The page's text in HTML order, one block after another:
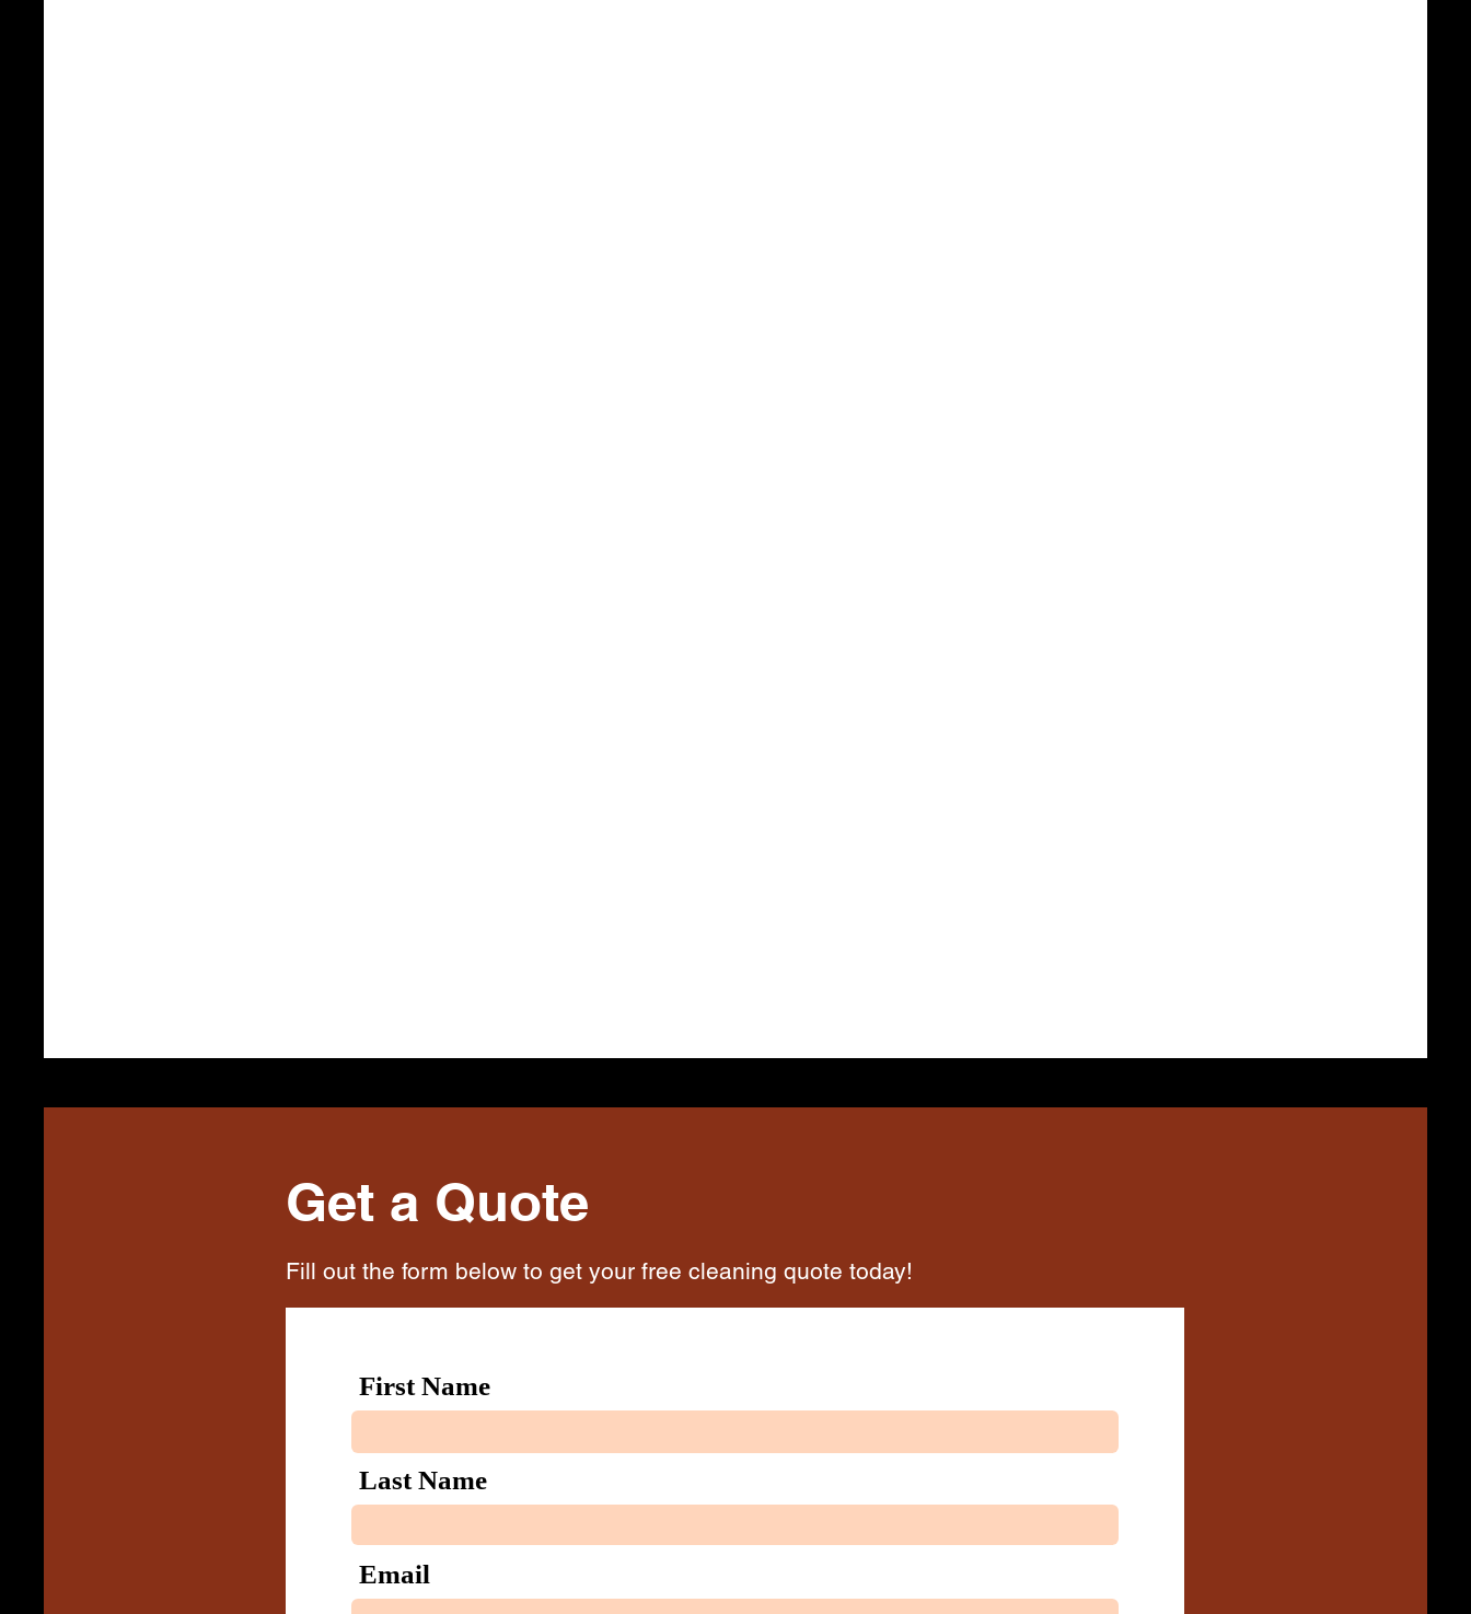
Get a Quote
Fill out the form below to get your free cleaning quote today!
First Name
Last Name
Email